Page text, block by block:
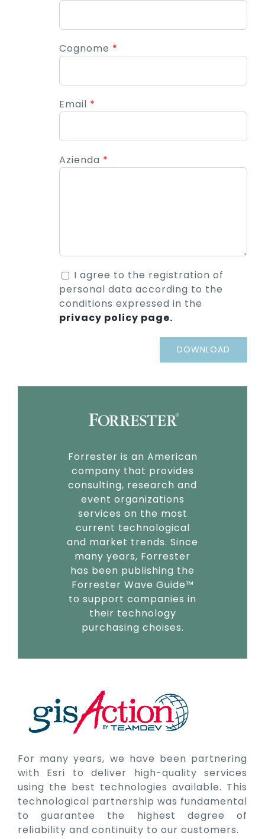
Cognome *
Email *
Azienda *
I agree to the registration of
personal data according to the
conditions expressed in the
privacy policy page.
Forrester is an American
company that provides
consulting, research and
event organizations
services on the most
current technological
and market trends. Since
many years, Forrester
has been publishing the
Forrester Wave Guide™
to support companies in
their technology
purchasing choises.
For many years, we have been partnering
with Esri to deliver high-quality services
using the best technologies available. This
technological partnership was fundamental
to guarantee the highest degree of
reliability and continuity to our customers.